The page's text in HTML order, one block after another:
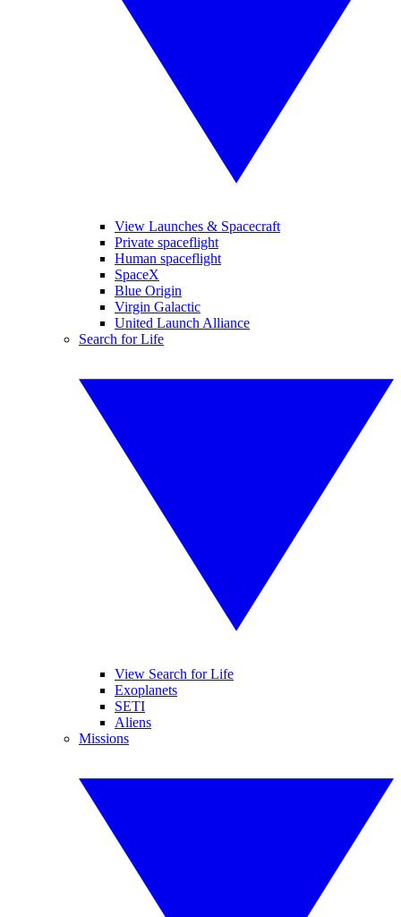
View Launches & Spacecraft
Private spaceflight
Human spaceflight
SpaceX
Blue Origin
Virgin Galactic
United Launch Alliance
Search for Life
View Search for Life
Exoplanets
SETI
Aliens
Missions